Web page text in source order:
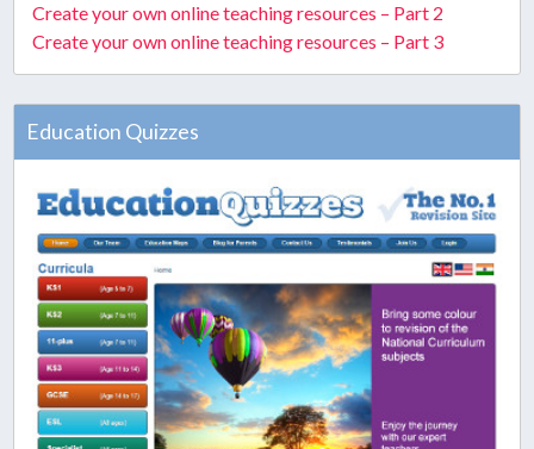
Create your own online teaching resources – Part 2
Create your own online teaching resources – Part 3
Education Quizzes